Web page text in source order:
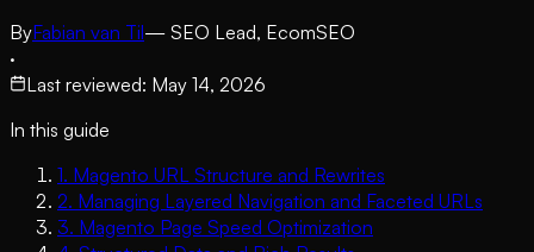
ByFabian van Til— SEO Lead, EcomSEO
·
Last reviewed: May 14, 2026
In this guide
1. Magento URL Structure and Rewrites
2. Managing Layered Navigation and Faceted URLs
3. Magento Page Speed Optimization